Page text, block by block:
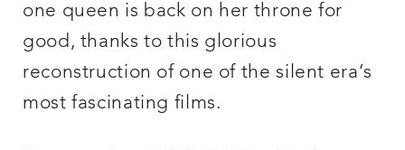
one queen is back on her throne for
good, thanks to this glorious
reconstruction of one of the silent era’s
most fascinating films.